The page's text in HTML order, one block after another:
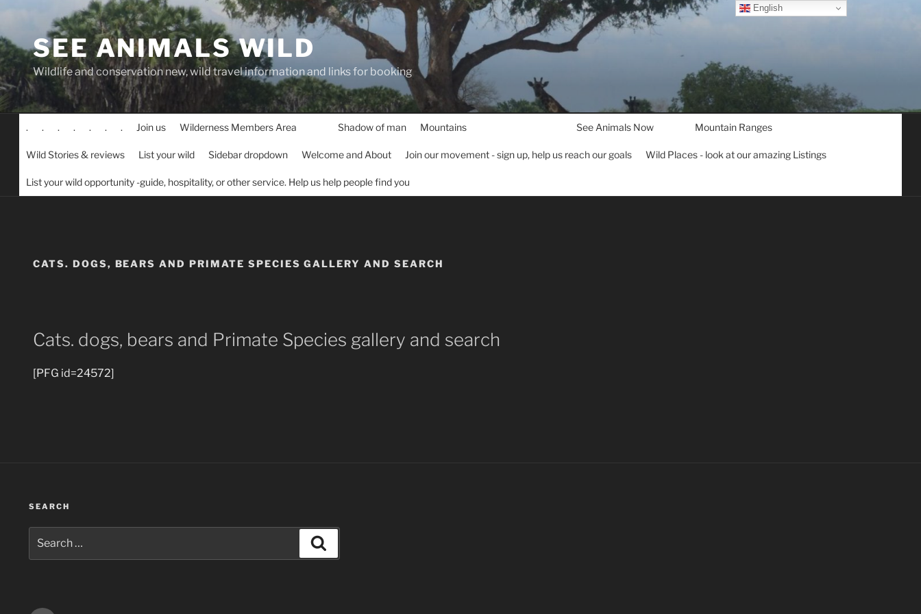
contentSEE ANIMALS WILD
Wildlife and conservation new, wild travel information and links for booking
. . . . . . . Join us Wilderness Members Area Shadow of man Mountains See Animals Now Mountain Ranges
Wild Stories & reviews List your wild Sidebar dropdown Welcome and About Join our movement - sign up, help us reach our goals Wild Places - look at our amazing Listings
List your wild opportunity -guide, hospitality, or other service. Help us help people find you
CATS. DOGS, BEARS AND PRIMATE SPECIES GALLERY AND SEARCH
Cats. dogs, bears and Primate Species gallery and search
[PFG id=24572]
SEARCH
for:
English